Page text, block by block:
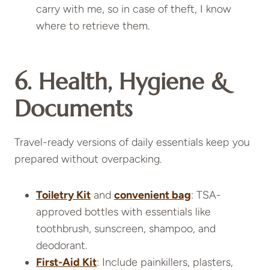
carry with me, so in case of theft, I know
where to retrieve them.
6. Health, Hygiene &
Documents
Travel-ready versions of daily essentials keep you
prepared without overpacking.
Toiletry Kit and convenient bag: TSA-
approved bottles with essentials like
toothbrush, sunscreen, shampoo, and
deodorant.
First-Aid Kit: Include painkillers, plasters,